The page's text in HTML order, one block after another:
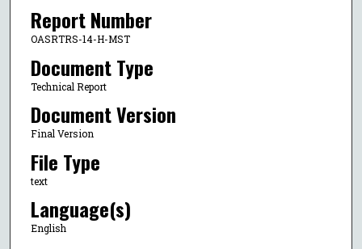
Report Number
OASRTRS-14-H-MST
Document Type
Technical Report
Document Version
Final Version
File Type
text
Language(s)
English